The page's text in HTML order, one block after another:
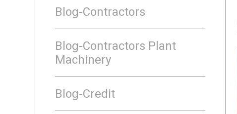
Blog-Contractors
Blog-Contractors Plant
Machinery
Blog-Credit